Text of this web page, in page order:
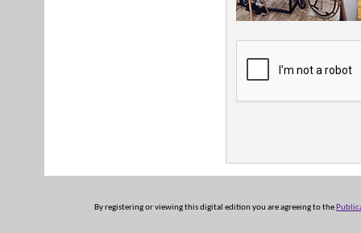
By registering or viewing this digital edition you are agreeing to the